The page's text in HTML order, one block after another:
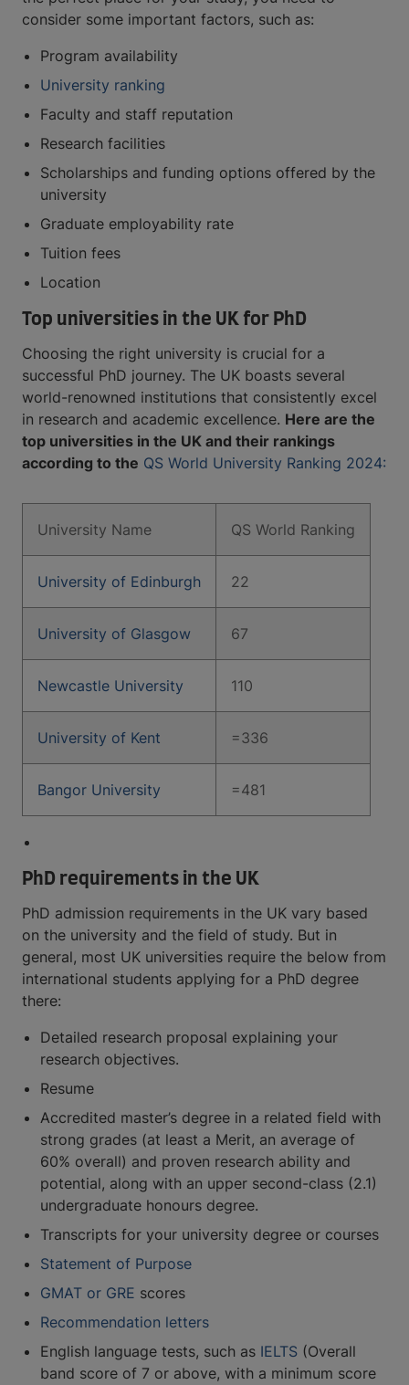
consider some important factors, such as:
Program availability
University ranking
Faculty and staff reputation
Research facilities
Scholarships and funding options offered by the
university
Graduate employability rate
Tuition fees
Location
Top universities in the UK for PhD
Choosing the right university is crucial for a
successful PhD journey. The UK boasts several
world-renowned institutions that consistently excel
in research and academic excellence. Here are the
top universities in the UK and their rankings
according to the QS World University Ranking 2024:
University Name QS World Ranking
University of Edinburgh 22
University of Glasgow 67
Newcastle University 110
University of Kent =336
Bangor University =481
PhD requirements in the UK
PhD admission requirements in the UK vary based
on the university and the field of study. But in
general, most UK universities require the below from
international students applying for a PhD degree
there:
Detailed research proposal explaining your
research objectives.
Resume
Accredited master’s degree in a related field with
strong grades (at least a Merit, an average of
60% overall) and proven research ability and
potential, along with an upper second-class (2.1)
undergraduate honours degree.
Transcripts for your university degree or courses
Statement of Purpose
GMAT or GRE scores
Recommendation letters
English language tests, such as IELTS (Overall
band score of 7 or above, with a minimum score